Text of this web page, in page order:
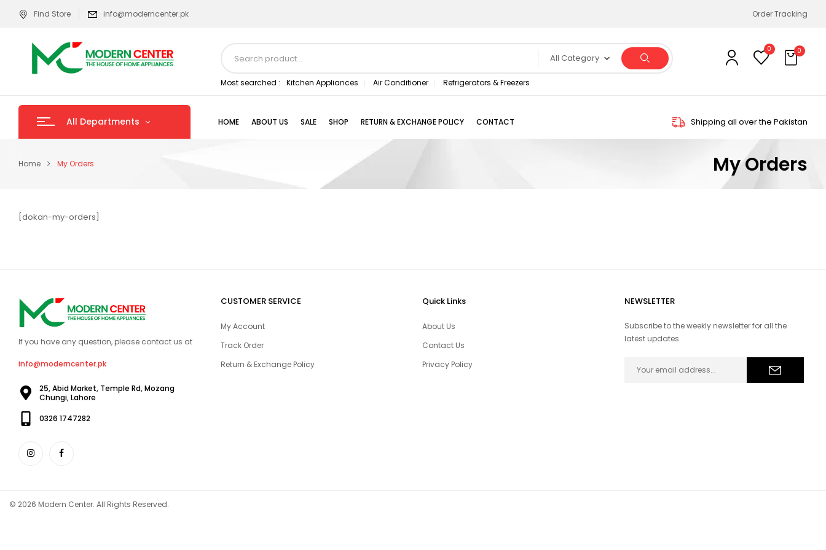
Find Store info@moderncenter.pk Order Tracking
All Category
Most searched : Kitchen Appliances Air Conditioner Refrigerators & Freezers
0 0
All Departments HOME ABOUT US SALE SHOP RETURN & EXCHANGE POLICY CONTACT Shipping all over the Pakistan
My Orders
Home My Orders
[dokan-my-orders]
If you have any question, please contact us at
info@moderncenter.pk
25, Abid Market, Temple Rd, Mozang
Chungi, Lahore
0326 1747282
CUSTOMER SERVICE
My Account
Track Order
Return & Exchange Policy
Quick Links
About Us
Contact Us
Privacy Policy
NEWSLETTER
Subscribe to the weekly newsletter for all the
latest updates
© 2026 Modern Center. All Rights Reserved.